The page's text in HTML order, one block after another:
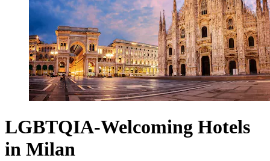
LGBTQIA-Welcoming Hotels
in Milan